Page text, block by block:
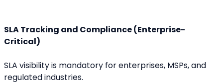
SLA Tracking and Compliance (Enterprise-
Critical)
SLA visibility is mandatory for enterprises, MSPs, and
regulated industries.